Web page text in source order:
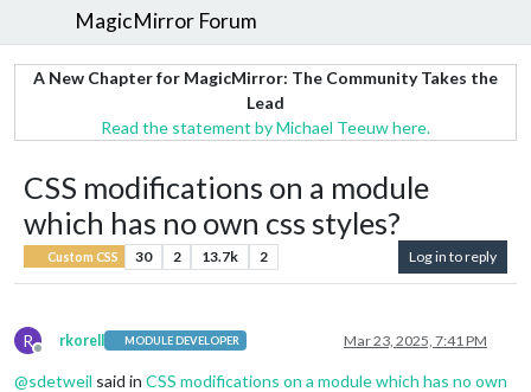
MagicMirror Forum
A New Chapter for MagicMirror: The Community Takes the
Lead
Read the statement by Michael Teeuw here.
CSS modifications on a module
which has no own css styles?
Custom CSS 30 2 13.7k 2 Log in to reply
R
Offline
rkorell MODULE DEVELOPER Mar 23, 2025, 7:41 PM
@sdetweil said in CSS modifications on a module which has no own